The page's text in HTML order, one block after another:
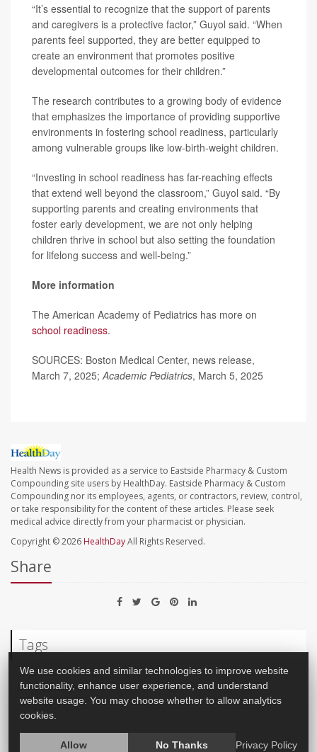
“It’s essential to recognize that the support of parents
and caregivers is a protective factor,” Guyol said. “When
parents feel supported, they are better equipped to
create an environment that promotes positive
developmental outcomes for their children.”
The research contributes to a growing body of evidence
that emphasizes the importance of providing supportive
environments in fostering school readiness, particularly
among vulnerable groups like low-birth-weight children.
“Investing in school readiness has far-reaching effects
that extend well beyond the classroom,” Guyol said. “By
supporting parents and creating environments that
foster early development, we are not only helping
children thrive in school but also setting the foundation
for lifelong success and well-being.”
More information
The American Academy of Pediatrics has more on
school readiness.
SOURCES: Boston Medical Center, news release,
March 7, 2025; Academic Pediatrics, March 5, 2025
Health News is provided as a service to Eastside Pharmacy & Custom
Compounding site users by HealthDay. Eastside Pharmacy & Custom
Compounding nor its employees, agents, or contractors, review, control,
or take responsibility for the content of these articles. Please seek
medical advice directly from your pharmacist or physician.
Copyright © 2026 HealthDayAll Rights Reserved.
Share
Tags
Child Development
We use cookies and similar technologies to improve website
functionality, enhance user experience, and understand
website usage. You may choose whether to allow analytics
cookies.
Allow No Thanks Privacy Policy